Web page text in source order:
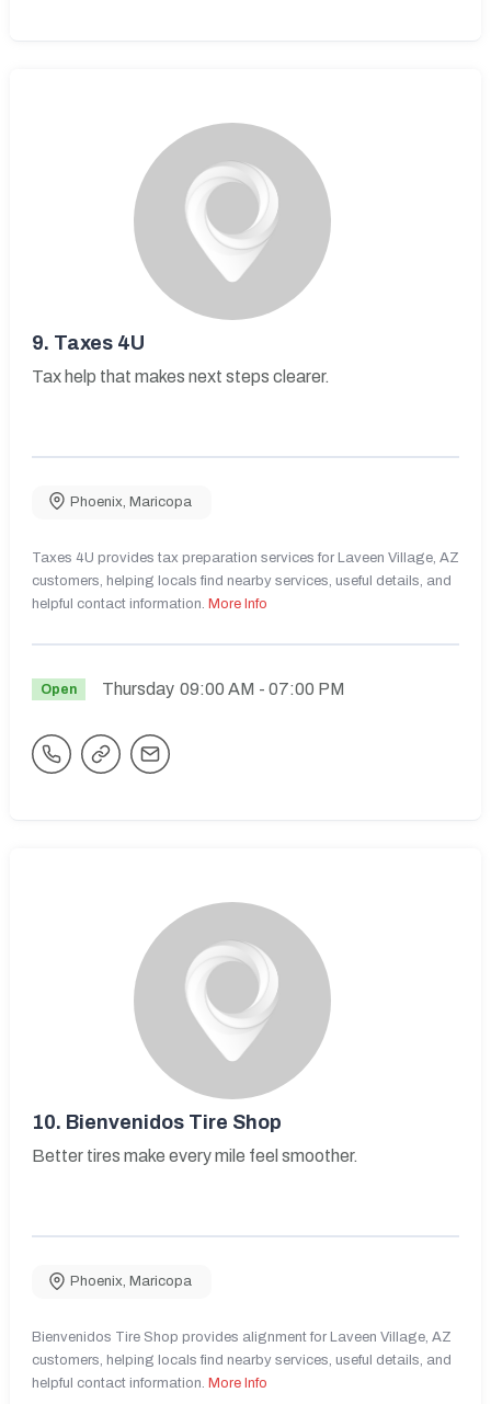
9. Taxes 4U
Tax help that makes next steps clearer.
Phoenix Maricopa
Taxes 4U provides tax preparation services for Laveen Village, AZ
customers, helping locals find nearby services, useful details, and
helpful contact information. More Info
Open Thursday 09:00 AM - 07:00 PM
10. Bienvenidos Tire Shop
Better tires make every mile feel smoother.
Phoenix, Maricopa
Bienvenidos Tire Shop provides alignment for Laveen Village, AZ
customers, helping locals find nearby services, useful details, and
helpful contact information. More Info